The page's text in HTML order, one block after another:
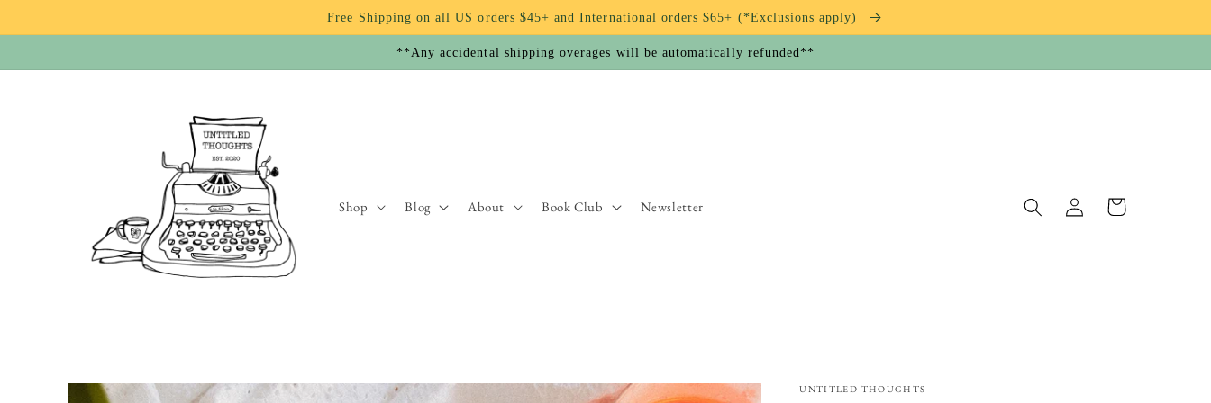
Free Shipping on all US orders $45+ and International orders $65+ (*Exclusions apply)
**Any accidental shipping overages will be automatically refunded**
Shop Blog About Book Club Newsletter
Log
in
Cart
Skip to
UNTITLED THOUGHTS